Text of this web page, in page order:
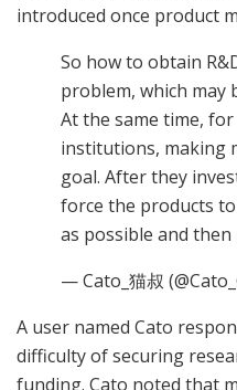
introduced once product
So how to obtain
problem, which may
At the same time,
institutions, making
goal. After they
force the products
as possible and then
— Cato_猫叔
A user named Cato
difficulty of securing
funding. Cato noted that